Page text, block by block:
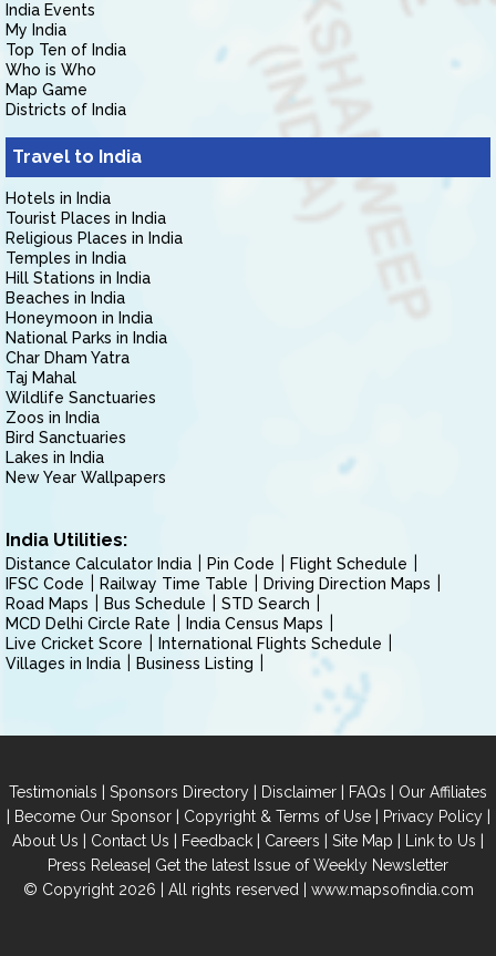
India Events
My India
Top Ten of India
Who is Who
Map Game
Districts of India
Travel to India
Hotels in India
Tourist Places in India
Religious Places in India
Temples in India
Hill Stations in India
Beaches in India
Honeymoon in India
National Parks in India
Char Dham Yatra
Taj Mahal
Wildlife Sanctuaries
Zoos in India
Bird Sanctuaries
Lakes in India
New Year Wallpapers
India Utilities:
Distance Calculator India Pin Code
Flight Schedule
IFSC Code
Railway Time Table
Driving Direction Maps
Road Maps
Bus Schedule
STD Search
MCD Delhi Circle Rate
India Census Maps
Live Cricket Score
International Flights Schedule
Villages in India
Business Listing
Testimonials | Sponsors Directory | Disclaimer | FAQs | Our Affiliates
| Become Our Sponsor| Copyright & Terms of Use| Privacy Policy|
About Us | Contact Us | Feedback | Careers | Site Map | Link to Us |
Press Release| Get the latest Issue of Weekly Newsletter
© Copyright 2026 | All rights reserved | www.mapsofindia.com